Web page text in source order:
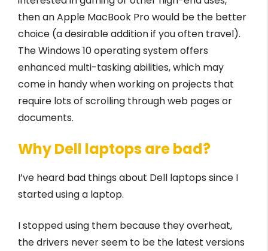
then an Apple MacBook Pro would be the better
choice (a desirable addition if you often travel).
The Windows 10 operating system offers
enhanced multi-tasking abilities, which may
come in handy when working on projects that
require lots of scrolling through web pages or
documents.
Why Dell laptops are bad?
I’ve heard bad things about Dell laptops since I
started using a laptop.
I stopped using them because they overheat,
the drivers never seem to be the latest versions